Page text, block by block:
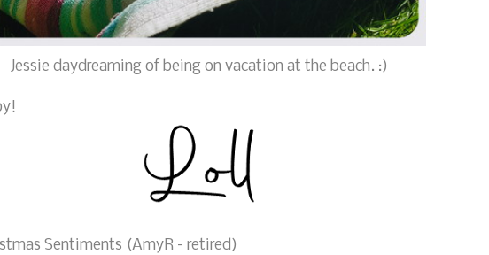
Jessie daydreaming of being on vacation at the beach. :)
Sentiments (AmyR - retired)